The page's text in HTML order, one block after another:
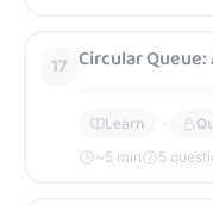
17 Circular Queue:
Learn
~5 min 5